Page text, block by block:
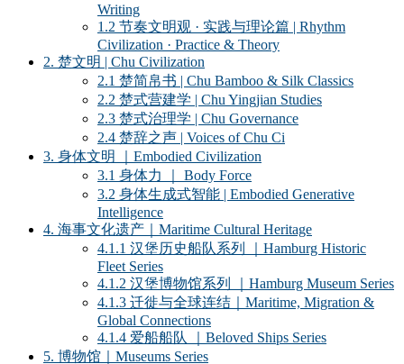
Writing
1.2 节奏文明观 · 实践与理论篇 | Rhythm
Civilization · Practice & Theory
2. 楚文明 | Chu Civilization
2.1 楚简帛书 | Chu Bamboo & Silk Classics
2.2 楚式营建学 | Chu Yingjian Studies
2.3 楚式治理学 | Chu Governance
2.4 楚辞之声 | Voices of Chu Ci
3. 身体文明 ｜Embodied Civilization
3.1 身体力 ｜ Body Force
3.2 身体生成式智能 | Embodied Generative
Intelligence
4. 海事文化遗产｜Maritime Cultural Heritage
4.1.1 汉堡历史船队系列 ｜Hamburg Historic
Fleet Series
4.1.2 汉堡博物馆系列 ｜Hamburg Museum Series
4.1.3 迁徙与全球连结｜Maritime, Migration &
Global Connections
4.1.4 爱船船队 ｜Beloved Ships Series
5. 博物馆｜Museums Series